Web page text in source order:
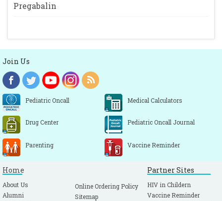
Pregabalin
Join Us
Pediatric Oncall Medical Calculators
Drug Center Pediatric Oncall Journal
Parenting Vaccine Reminder
Home
About Us
Alumni
Online Ordering Policy
Sitemap
Partner Sites
HIV in Childern
Vaccine Reminder